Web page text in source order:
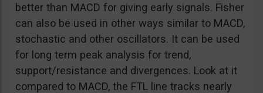
better than MACD for giving early signals. Fisher
can also be used in other ways similar to MACD,
stochastic and other oscillators. It can be used
for long term peak analysis for trend,
support/resistance and divergences. Look at it
compared to MACD, the FTL line tracks nearly